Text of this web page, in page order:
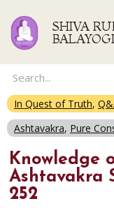
SHIVA
BALAYOGI
In Quest of Truth,
Ashtavakra, Pure
Knowledge
Ashtavakra
252